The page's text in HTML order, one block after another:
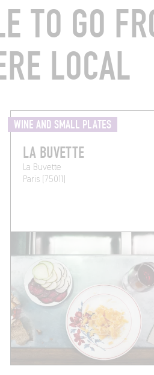
TO GO
LOCAL
WINE AND SMALL PLATES
LA BUVETTE
La Buvette
Paris (75011)